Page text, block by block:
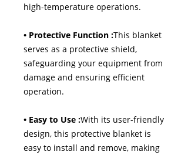
high-temperature operations.
• Protective Function :This blanket
serves as a protective shield,
safeguarding your equipment from
damage and ensuring efficient
operation.
• Easy to Use :With its user-friendly
design, this protective blanket is
easy to install and remove, making